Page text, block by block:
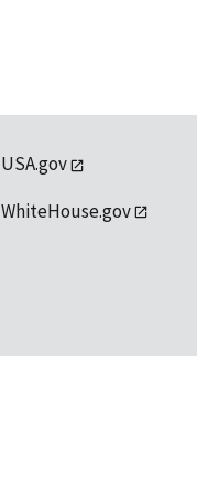
USA.gov
WhiteHouse.gov